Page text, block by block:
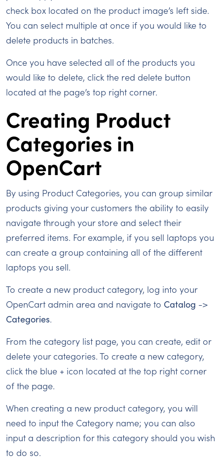
check box located on the product image’s left side.
You can select multiple at once if you would like to
delete products in batches.
Once you have selected all of the products you
would like to delete, click the red delete button
located at the page’s top right corner.
Creating Product
Categories in
OpenCart
By using Product Categories, you can group similar
products giving your customers the ability to easily
navigate through your store and select their
preferred items. For example, if you sell laptops you
can create a group containing all of the different
laptops you sell.
To create a new product category, log into your
OpenCart admin area and navigate to Catalog ->
Categories.
From the category list page, you can create, edit or
delete your categories. To create a new category,
click the blue + icon located at the top right corner
of the page.
When creating a new product category, you will
need to input the Category name; you can also
input a description for this category should you wish
to do so.